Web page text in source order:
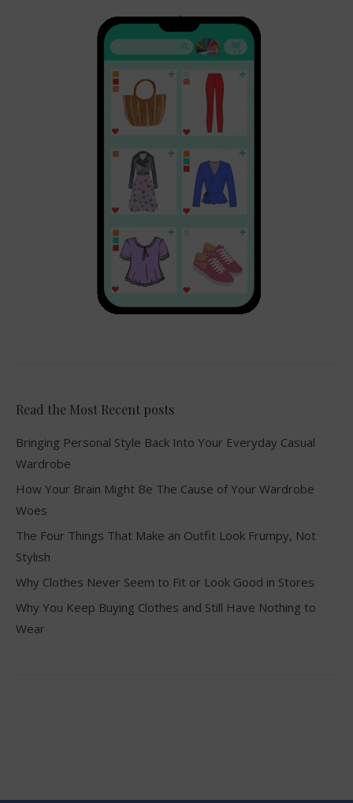
Read the Most Recent posts
Bringing Personal Style Back Into Your Everyday Casual
Wardrobe
How Your Brain Might Be The Cause of Your Wardrobe
Woes
The Four Things That Make an Outfit Look Frumpy, Not
Stylish
Why Clothes Never Seem to Fit or Look Good in Stores
Why You Keep Buying Clothes and Still Have Nothing to
Wear